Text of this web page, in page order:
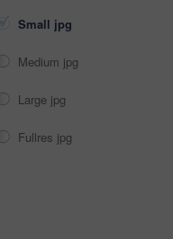
Small jpg
Medium jpg
Large jpg
Fullres jpg